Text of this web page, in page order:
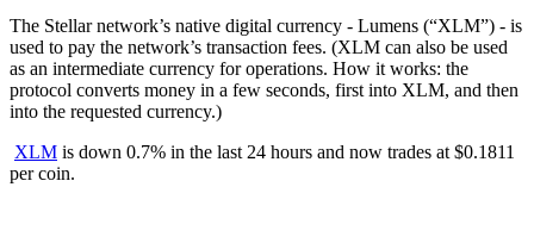
The Stellar network’s native digital currency - Lumens (“XLM”) - is
used to pay the network’s transaction fees. (XLM can also be used
as an intermediate currency for operations. How it works: the
protocol converts money in a few seconds, first into XLM, and then
into the requested currency.)
XLM is down 0.7% in the last 24 hours and now trades at $0.1811
per coin.